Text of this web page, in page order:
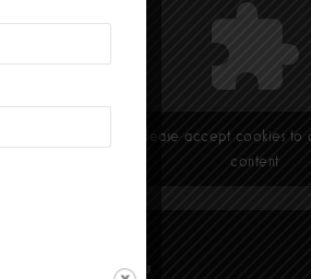
Please accept cookies to
content
Find Us